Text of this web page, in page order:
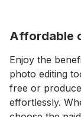
Affordable
Enjoy the
photo editing
free or
effortlessly.